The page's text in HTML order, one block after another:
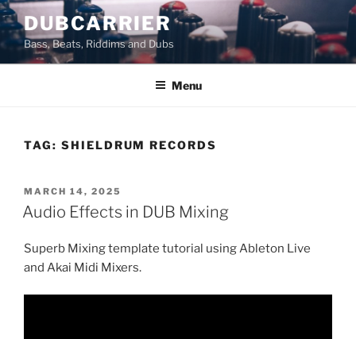
Skip
to
content
DUBCARRIER
Bass, Beats, Riddims and Dubs
Menu
TAG: SHIELDRUM RECORDS
POSTED
ON
MARCH 14, 2025
Audio Effects in DUB Mixing
Superb Mixing template tutorial using Ableton Live
and Akai Midi Mixers.